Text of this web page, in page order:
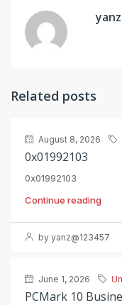
Related posts
August 8, 2026
0x01992103
0x01992103
Continue reading
by yanz@123457
June 1, 2026
PCMark 10